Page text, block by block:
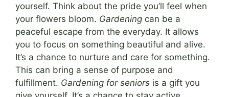
yourself. Think about the pride you’ll feel when
your flowers bloom. Gardening can be a
peaceful escape from the everyday. It allows
you to focus on something beautiful and alive.
It’s a chance to nurture and care for something.
This can bring a sense of purpose and
fulfillment. Gardening for seniors is a gift you